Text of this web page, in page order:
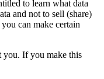
to learn what data
and not to sell (share)
can make certain
you. If you make this